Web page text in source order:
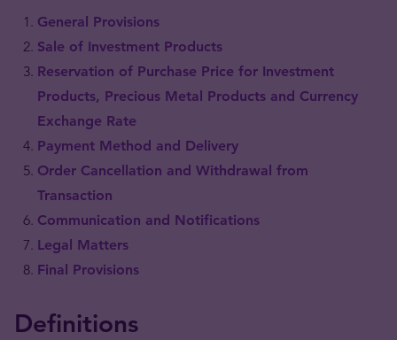
General Provisions
Sale of Investment Products
Reservation of Purchase Price for Investment
Products, Precious Metal Products and Currency
Exchange Rate
Payment Method and Delivery
Order Cancellation and Withdrawal from
Transaction
Communication and Notifications
Legal Matters
Final Provisions
Definitions